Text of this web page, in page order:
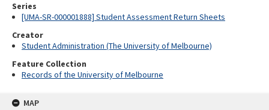
Series
[UMA-SR-000001888] Student Assessment Return Sheets
Creator
Student Administration (The University of Melbourne)
Feature Collection
Records of the University of Melbourne
MAP